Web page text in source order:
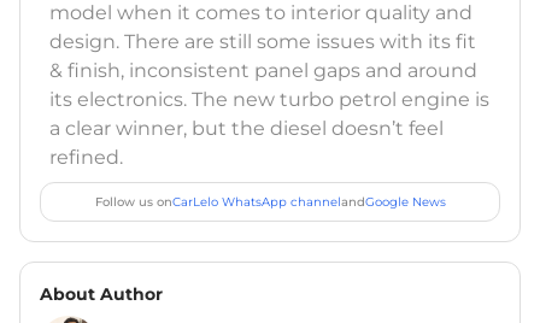
model when it comes to interior quality and
design. There are still some issues with its fit
& finish, inconsistent panel gaps and around
its electronics. The new turbo petrol engine is
a clear winner, but the diesel doesn’t feel
refined.
Follow us onCarLelo WhatsApp channelandGoogle News
About Author